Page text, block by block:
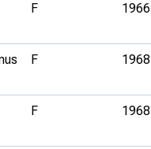
F 1966
F 1968
F 1968